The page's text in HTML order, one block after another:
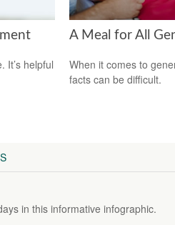
It’s helpful
A Meal for All
When it comes to
facts can be difficult.
in this informative infographic.